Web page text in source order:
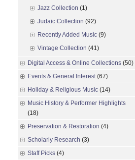
Jazz Collection (1)
Judaic Collection (92)
Recently Added Music (9)
Vintage Collection (41)
Digital Access & Online Collections (50)
Events & General Interest(67)
Holiday & Religious Music (14)
Music History & Performer Highlights
(18)
Preservation & Restoration (4)
Scholarly Research (3)
Staff Picks (4)